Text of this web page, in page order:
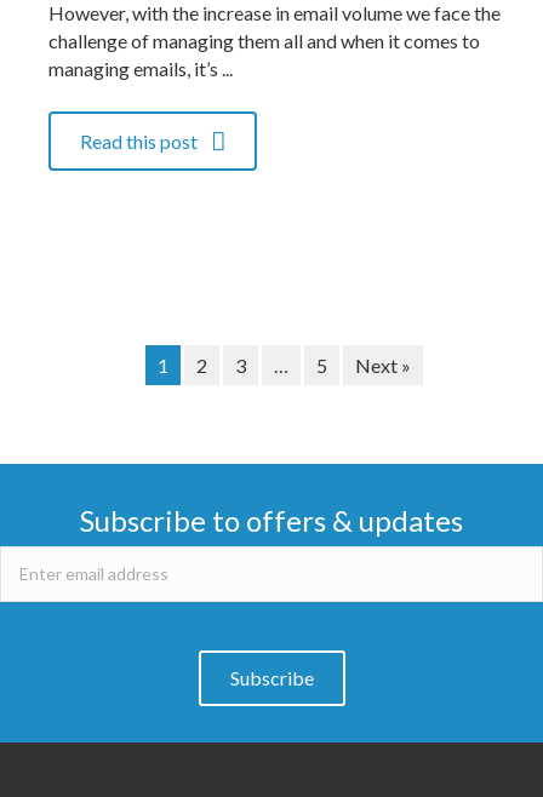
However, with the increase in email volume we face the
challenge of managing them all and when it comes to
managing emails, it’s ...
Read this post
1 2 3 … 5 Next »
Subscribe to offers & updates
Subscribe